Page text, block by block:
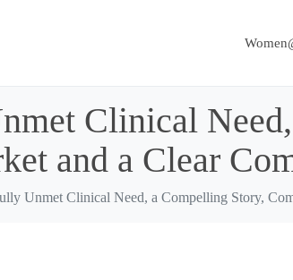
Clinical
and a Clear
Unmet Clinical Need, a Compelling Story,